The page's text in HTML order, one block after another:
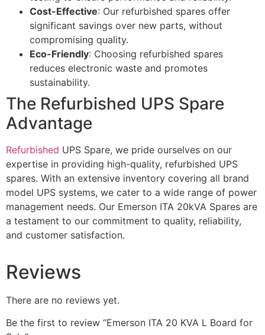
Cost-Effective: Our refurbished spares offer
significant savings over new parts, without
compromising quality.
Eco-Friendly: Choosing refurbished spares
reduces electronic waste and promotes
sustainability.
The Refurbished UPS Spare
Advantage
Refurbished UPS Spare, we pride ourselves on our
expertise in providing high-quality, refurbished UPS
spares. With an extensive inventory covering all brand
model UPS systems, we cater to a wide range of power
management needs. Our Emerson ITA 20kVA Spares are
a testament to our commitment to quality, reliability,
and customer satisfaction.
Reviews
There are no reviews yet.
Be the first to review “Emerson ITA 20 KVA L Board for